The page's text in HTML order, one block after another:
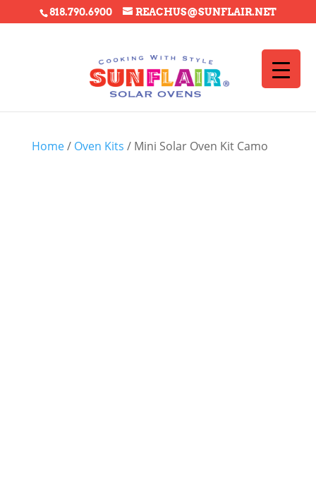
818.790.6900 REACHUS@SUNFLAIR.NET
Home/ Oven Kits / Mini Solar Oven Kit Camo